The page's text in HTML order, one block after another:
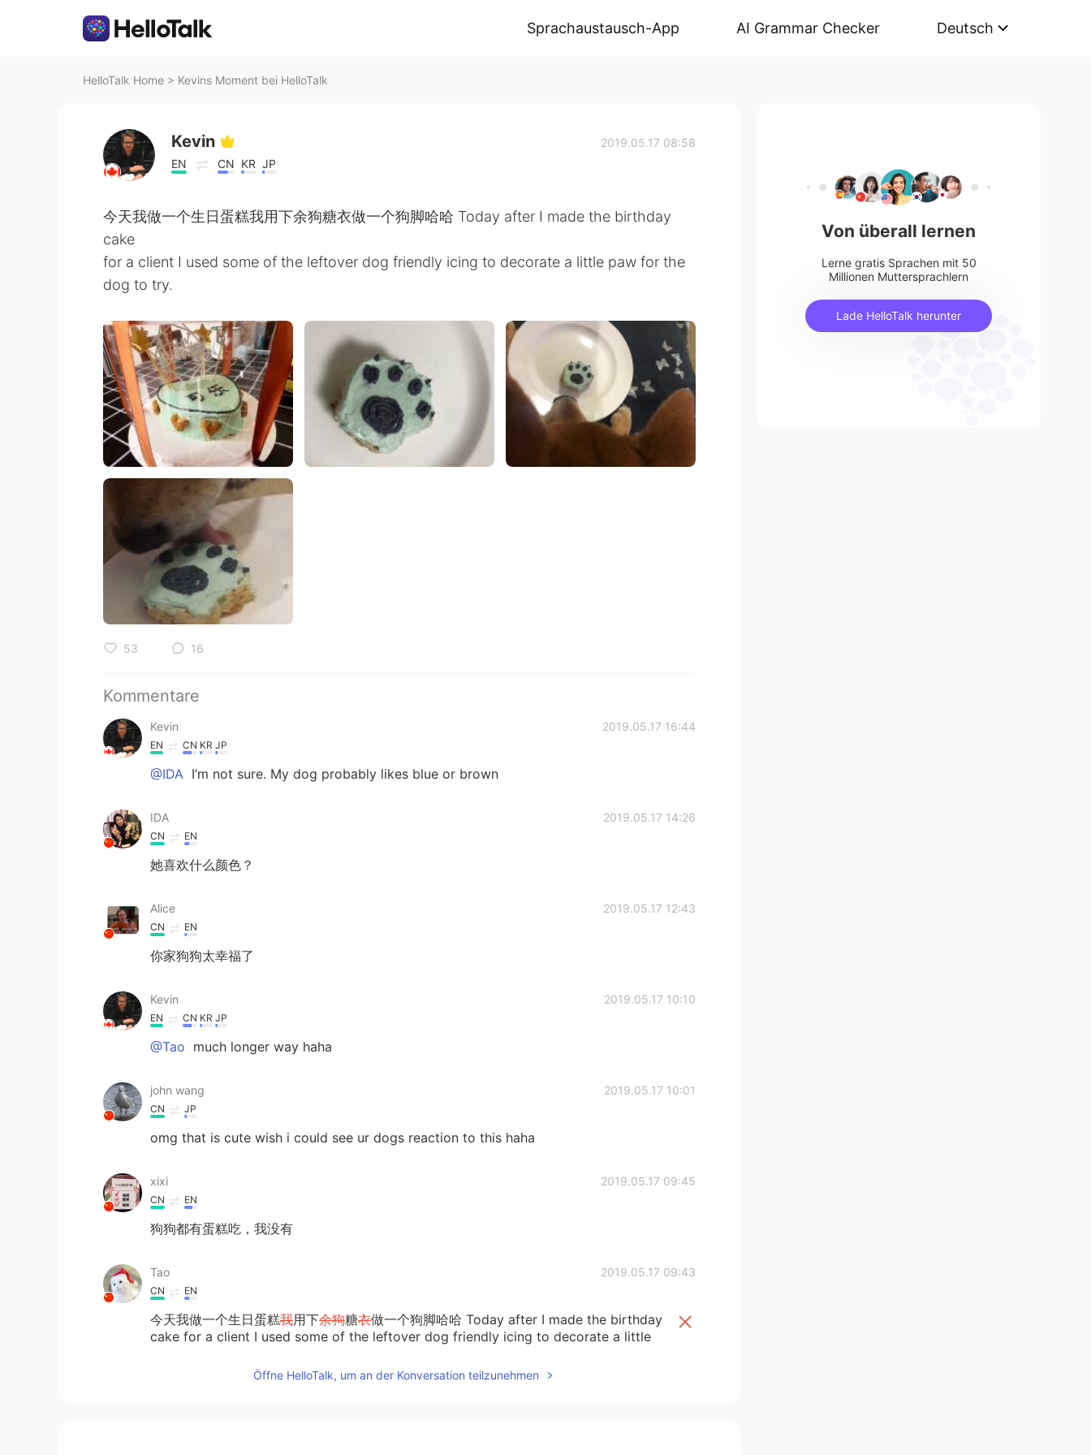
Sprachaustausch-App AI Grammar Checker Deutsch
HelloTalk Home > Kevins Moment bei HelloTalk
Kevin
EN CN KR JP
2019.05.17 08:58
今天我做一个生日蛋糕我用下余狗糖衣做一个狗脚哈哈 Today after I made the birthday
cake
for a client I used some of the leftover dog friendly icing to decorate a little paw for the
dog to try.
53 16
Kommentare
Kevin 2019.05.17 16:44
EN CN KR JP
@IDA I’m not sure. My dog probably likes blue or brown
IDA 2019.05.17 14:26
CN EN
她喜欢什么颜色？
Alice 2019.05.17 12:43
CN EN
你家狗狗太幸福了
Kevin 2019.05.17 10:10
EN CN KR JP
@Tao much longer way haha
john wang 2019.05.17 10:01
CN JP
omg that is cute wish i could see ur dogs reaction to this haha
xixi 2019.05.17 09:45
CN EN
狗狗都有蛋糕吃，我没有
Tao 2019.05.17 09:43
CN EN
今天我做一个生日蛋糕我用下余狗糖衣做一个狗脚哈哈 Today after I made the birthday
cake for a client I used some of the leftover dog friendly icing to decorate a little
一个生日蛋糕，并用余下 的无糖 材料专门为狗狗做了一个狗脚
Öffne HelloTalk, um an der Konversation teilzunehmen
Von überall lernen
Lerne gratis Sprachen mit 50
Millionen Muttersprachlern
Lade HelloTalk herunter